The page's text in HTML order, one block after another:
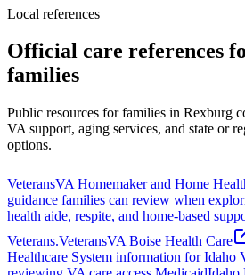
Local references
Official care references
families
Public resources for families in Rexburg
VA support, aging services, and state or
options.
VeteransVA Homemaker and Home
guidance families can review when
health aide, respite, and home-based
Veterans.VeteransVA Boise Health Care
Healthcare System information for Idaho